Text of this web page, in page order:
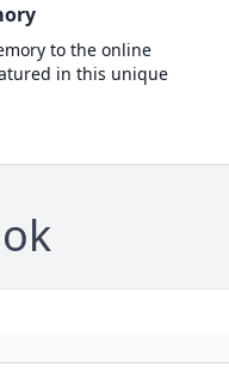
to the online
in this unique